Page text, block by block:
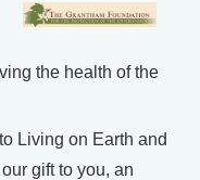
the health of the
to Living on Earth and
gift to you, an